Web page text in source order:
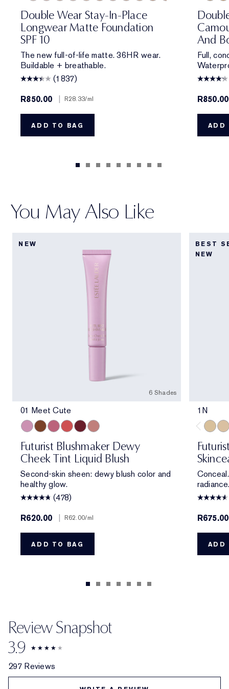
Double Wear Stay-In-Place
Longwear Matte Foundation
SPF 10
The new full-of-life matte. 36HR wear.
Buildable + breathable.
(1837)
R850.00
| R28.33/ml
ADD TO BAG
And
Full,
R850.00
ADD
You May Also Like
NEW
6 Shades
01 Meet Cute
Futurist Blushmaker Dewy
Cheek Tint Liquid Blush
Second-skin sheen: dewy blush color and
healthy glow.
(478)
R620.00
R62.00/ml
ADD TO BAG
BEST
NEW
1N
R675.00
ADD
Review Snapshot
3.9
297 Reviews